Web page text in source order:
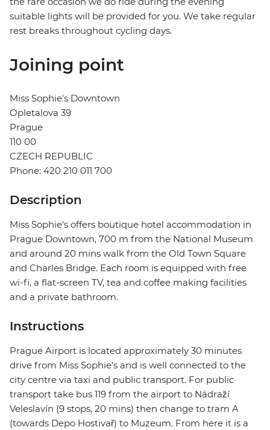
suitable lights will be provided for you. We take regular
rest breaks throughout cycling days.
Joining point
Miss Sophie's Downtown
Opletalova 39
Prague
110 00
CZECH REPUBLIC
Phone: 420 210 011 700
Description
Miss Sophie's offers boutique hotel accommodation in
Prague Downtown, 700 m from the National Museum
and around 20 mins walk from the Old Town Square
and Charles Bridge. Each room is equipped with free
wi-fi, a flat-screen TV, tea and coffee making facilities
and a private bathroom.
Instructions
Prague Airport is located approximately 30 minutes
drive from Miss Sophie's and is well connected to the
city centre via taxi and public transport. For public
transport take bus 119 from the airport to Nádraží
Veleslavín (9 stops, 20 mins) then change to tram A
(towards Depo Hostivař) to Muzeum. From here it is a